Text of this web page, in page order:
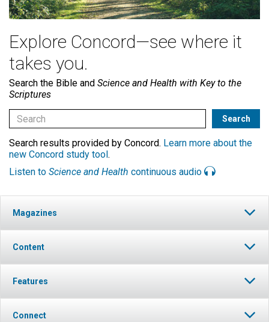
Explore Concord—see where it
takes you.
Search the Bible and Science and Health with Key to the
Scriptures
Search results provided by Concord. Learn more about the
new Concord study tool.
Listen to Science and Health continuous audio
Magazines
Content
Features
Connect